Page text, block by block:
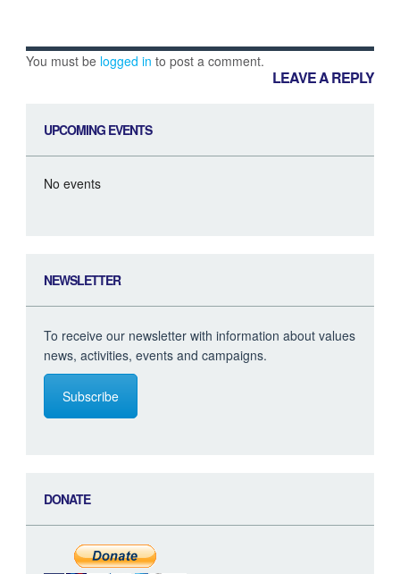
LEAVE A REPLY
You must be logged in to post a comment.
UPCOMING EVENTS
No events
NEWSLETTER
To receive our newsletter with information about values
news, activities, events and campaigns.
Subscribe
DONATE